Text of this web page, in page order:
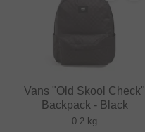
Vans "Old Skool Check"
Backpack - Black
0.2 kg